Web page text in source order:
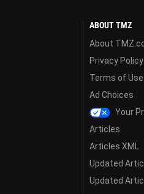
ABOUT TMZ
About
Privacy
Terms of Use
Ad Choices
Your
Articles
Articles XML
Updated
Updated